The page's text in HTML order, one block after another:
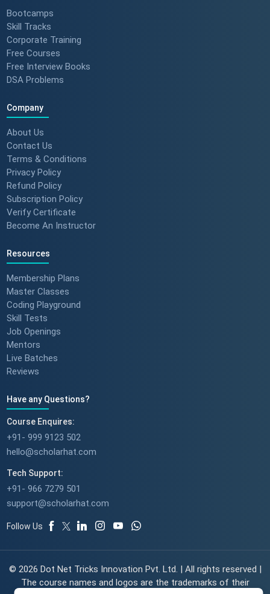
Bootcamps
Skill Tracks
Corporate Training
Free Courses
Free Interview Books
DSA Problems
Company
About Us
Contact Us
Terms & Conditions
Privacy Policy
Refund Policy
Subscription Policy
Verify Certificate
Become An Instructor
Resources
Membership Plans
Master Classes
Coding Playground
Skill Tests
Job Openings
Mentors
Live Batches
Reviews
Have any Questions?
Course Enquires:
+91- 999 9123 502
hello@scholarhat.com
Tech Support:
+91- 966 7279 501
support@scholarhat.com
Follow Us
© 2026 Dot Net Tricks Innovation Pvt. Ltd. | All rights reserved |
The course names and logos are the trademarks of their